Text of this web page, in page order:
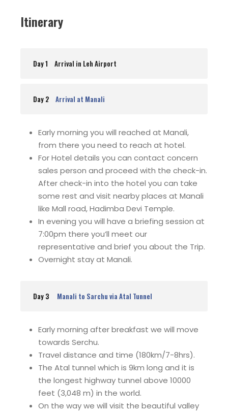
Itinerary
Day 1 Arrival in Leh Airport
Day 2 Arrival at Manali
Early morning you will reached at Manali,
from there you need to reach at hotel.
For Hotel details you can contact concern
sales person and proceed with the check-in.
After check-in into the hotel you can take
some rest and visit nearby places at Manali
like Mall road, Hadimba Devi Temple.
In evening you will have a briefing session at
7:00pm there you’ll meet our
representative and brief you about the Trip.
Overnight stay at Manali.
Day 3 Manali to Sarchu via Atal Tunnel
Early morning after breakfast we will move
towards Serchu.
Travel distance and time (180km/7-8hrs).
The Atal tunnel which is 9km long and it is
the longest highway tunnel above 10000
feet (3,048 m) in the world.
On the way we will visit the beautiful valley